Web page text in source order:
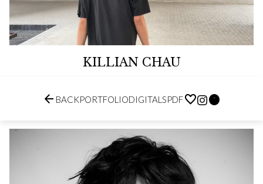
KILLIAN CHAU
 BACKPORTFOLIODIGITALSPDF 